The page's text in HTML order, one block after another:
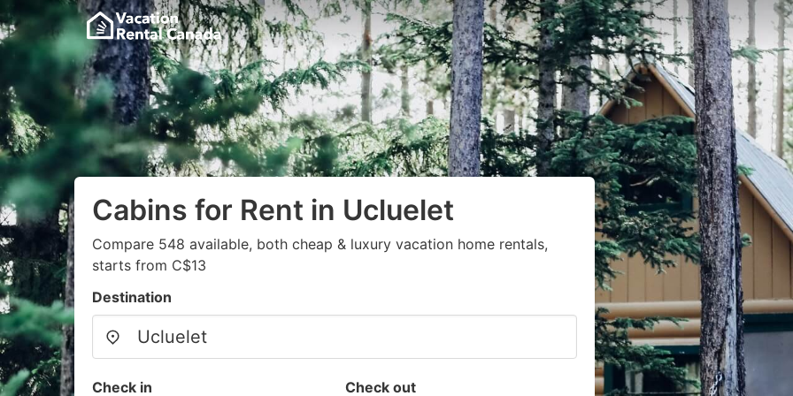
Cabins for Rent in Ucluelet
Compare 548 available, both cheap & luxury vacation home rentals,
starts from C$13
Destination
Check in Check out